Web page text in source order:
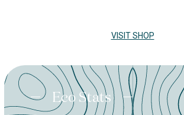
VISIT SHOP
Eco Stats